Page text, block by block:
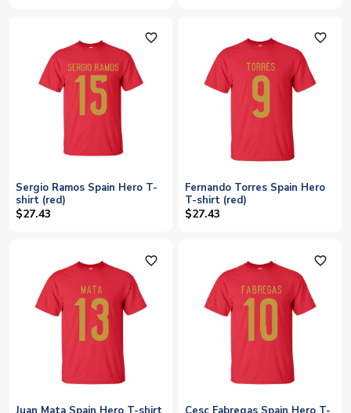
favorite_outline
Sergio Ramos Spain Hero T-
shirt (red)
$27.43
favorite_outline
Fernando Torres Spain Hero
T-shirt (red)
$27.43
favorite_outline favorite_outline